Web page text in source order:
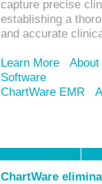
capture precise
establishing a
and accurate
Learn More
Software
ChartWare EMR
ChartWare